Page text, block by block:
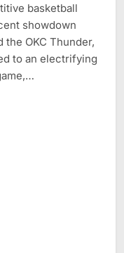
basketball
showdown
the OKC Thunder,
to an electrifying